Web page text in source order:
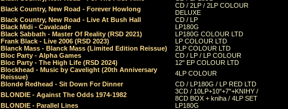
Black Country, New Road - Forever Howlong
CD / 2LP / 2LP COLOUR
DELUXE
Black Country, New Road - Live At Bush Hall
CD / LP
Black Midi - Cavalcade
LP180G
Black Sabbath - Master Of Reality (RSD 2021)
LP180G COLOUR LTD
Frank Black - Live 2006 (RSD 2023)
LP COLOUR LTD
Blanck Mass - Blanck Mass (Limited Edition Reissue)
2LP COLOUR LTD
Bloc Party - Alpha Games
CD / LP / LP COLOUR
Bloc Party - The High Life (RSD 2024)
12" EP COLOUR LTD
Blockhead - Music by Cavelight (20th Anniversary
Reissue)
4LP COLOUR
Blonde Redhead - Sit Down For Dinner
CD / LP180G / LP RED LTD
BLONDIE - Against The Odds 1974-1982
3CD / 10LP+10"+7"+KNIHY /
8CD BOX + kniha / 4LP SET
BLONDIE - Parallel Lines
LP180G